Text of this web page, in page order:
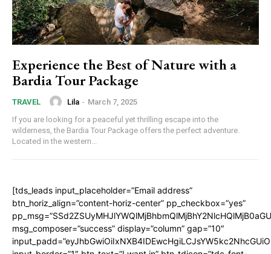
Experience the Best of Nature with a
Bardia Tour Package
TRAVEL Lila - March 7, 2025
If you are looking for a peaceful yet thrilling escape into the
wilderness, the Bardia Tour Package offers the perfect adventure.
Located in the western...
[tds_leads input_placeholder=”Email address”
btn_horiz_align=”content-horiz-center” pp_checkbox=”yes”
msg_composer=”success” display=”column” gap=”10″